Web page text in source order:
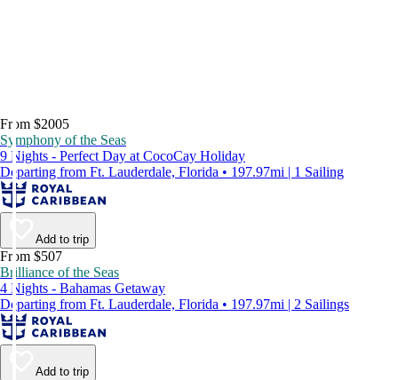
From $2005
Symphony of the Seas
9 Nights - Perfect Day at CocoCay Holiday
Departing from Ft. Lauderdale, Florida • 197.97mi | 1 Sailing
Add to trip
From $507
Brilliance of the Seas
4 Nights - Bahamas Getaway
Departing from Ft. Lauderdale, Florida • 197.97mi | 2 Sailings
Add to trip